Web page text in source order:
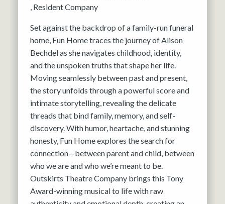
Resident Company
Set against the backdrop of a family-run funeral
home, Fun Home traces the journey of Alison
Bechdel as she navigates childhood, identity,
and the unspoken truths that shape her life.
Moving seamlessly between past and present,
the story unfolds through a powerful score and
intimate storytelling, revealing the delicate
threads that bind family, memory, and self-
discovery. With humor, heartache, and stunning
honesty, Fun Home explores the search for
connection—between parent and child, between
who we are and who we’re meant to be.
Outskirts Theatre Company brings this Tony
Award-winning musical to life with raw